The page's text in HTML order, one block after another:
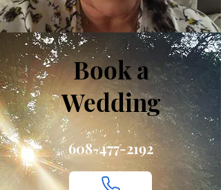
Book a
Wedding
608-477-2192